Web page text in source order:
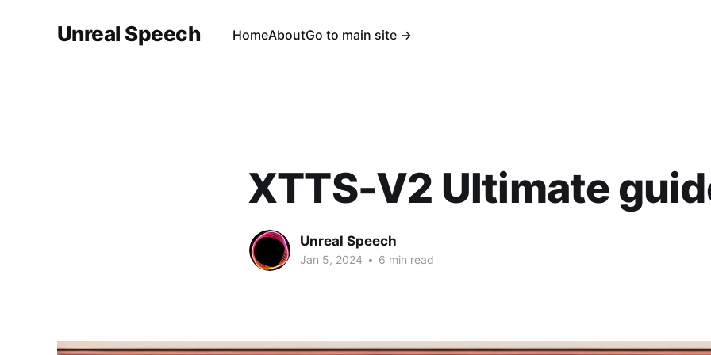
Unreal Speech HomeAboutGo to main site →
XTTS-V2 Ultimate
Unreal Speech
Jan 5, 2024 • 6 min read